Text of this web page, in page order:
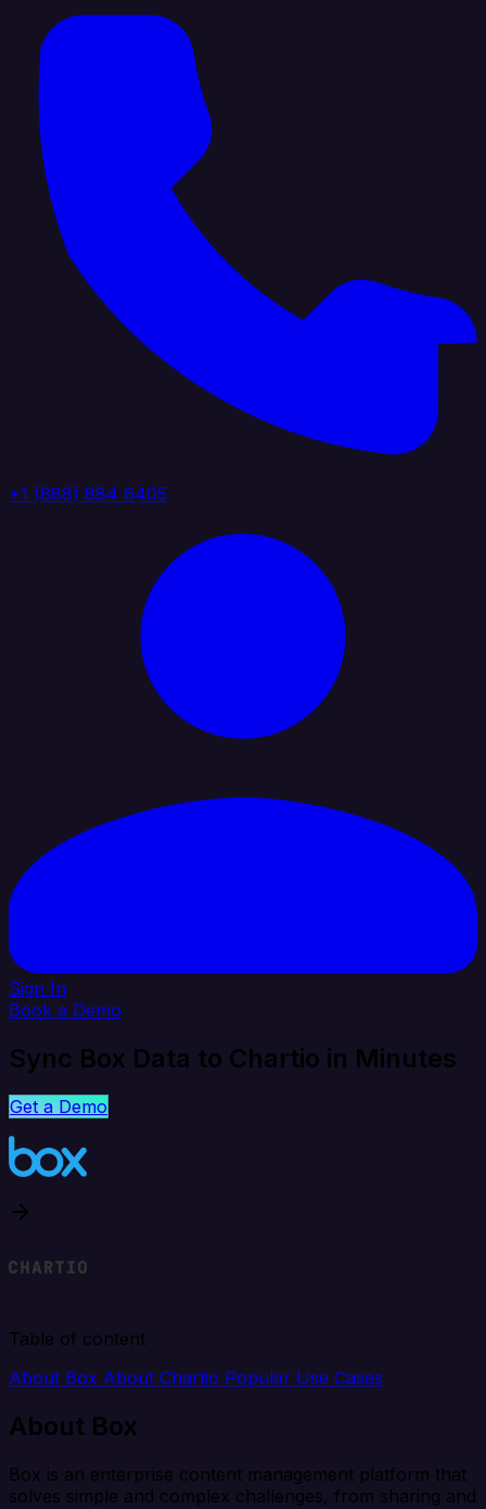
+1 (888) 884 6405
Sign In
Book a Demo
Sync Box Data to Chartio in Minutes
Get a Demo
Table of content
About Box About Chartio Popular Use Cases
About Box
Box is an enterprise content management platform that
solves simple and complex challenges, from sharing and